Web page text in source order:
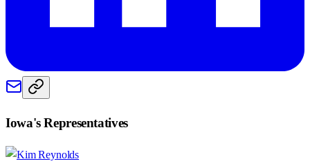
Iowa's Representatives